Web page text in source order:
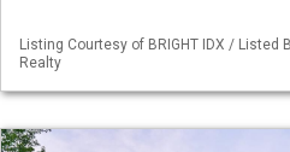
Listing Courtesy of BRIGHT IDX / Listed
Realty